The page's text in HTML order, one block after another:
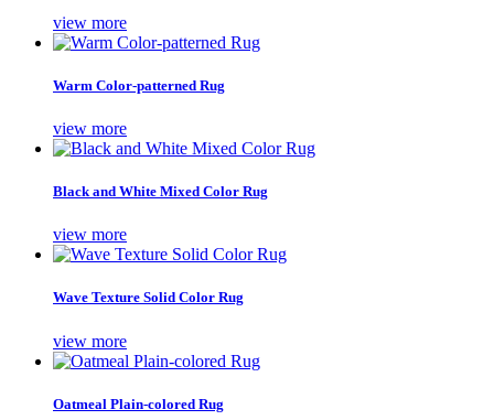
view more
Warm Color-patterned Rug
view more
Black and White Mixed Color Rug
view more
Wave Texture Solid Color Rug
view more
Oatmeal Plain-colored Rug